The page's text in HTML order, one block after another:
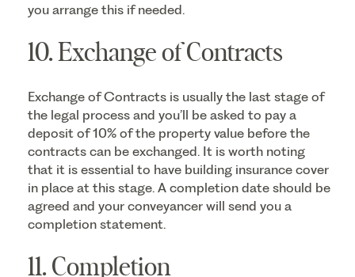
you arrange this if needed.
10. Exchange of Contracts
Exchange of Contracts is usually the last stage of
the legal process and you’ll be asked to pay a
deposit of 10% of the property value before the
contracts can be exchanged. It is worth noting
that it is essential to have building insurance cover
in place at this stage. A completion date should be
agreed and your conveyancer will send you a
completion statement.
11. Completion